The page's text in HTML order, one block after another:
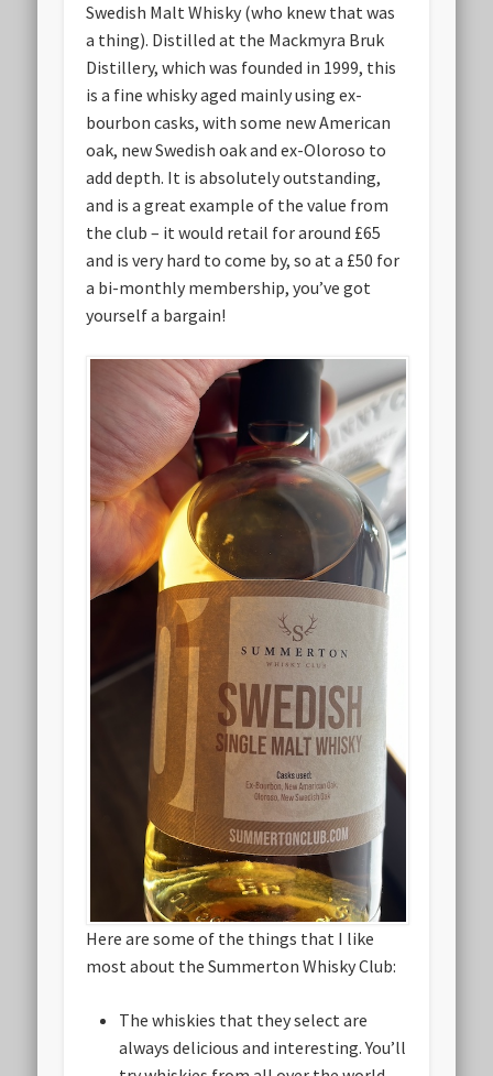
Swedish Malt Whisky (who knew that was
a thing). Distilled at the Mackmyra Bruk
Distillery, which was founded in 1999, this
is a fine whisky aged mainly using ex-
bourbon casks, with some new American
oak, new Swedish oak and ex-Oloroso to
add depth. It is absolutely outstanding,
and is a great example of the value from
the club – it would retail for around £65
and is very hard to come by, so at a £50 for
a bi-monthly membership, you’ve got
yourself a bargain!
Here are some of the things that I like
most about the Summerton Whisky Club:
The whiskies that they select are
always delicious and interesting. You’ll